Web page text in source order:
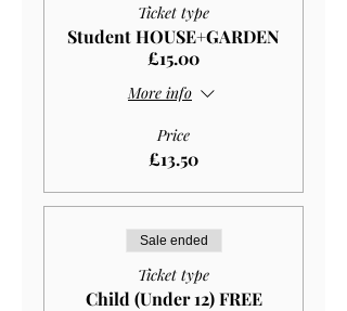
Ticket type
Student HOUSE+GARDEN
£15.00
More info
Price
£13.50
Sale ended
Ticket type
Child (Under 12) FREE